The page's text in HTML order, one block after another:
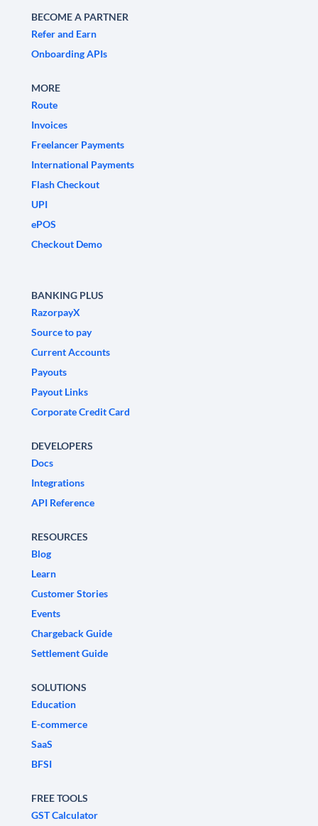
BECOME A PARTNER
Refer and Earn
Onboarding APIs
MORE
Route
Invoices
Freelancer Payments
International Payments
Flash Checkout
UPI
ePOS
Checkout Demo
BANKING PLUS
RazorpayX
Source to pay
Current Accounts
Payouts
Payout Links
Corporate Credit Card
DEVELOPERS
Docs
Integrations
API Reference
RESOURCES
Blog
Learn
Customer Stories
Events
Chargeback Guide
Settlement Guide
SOLUTIONS
Education
E-commerce
SaaS
BFSI
FREE TOOLS
GST Calculator